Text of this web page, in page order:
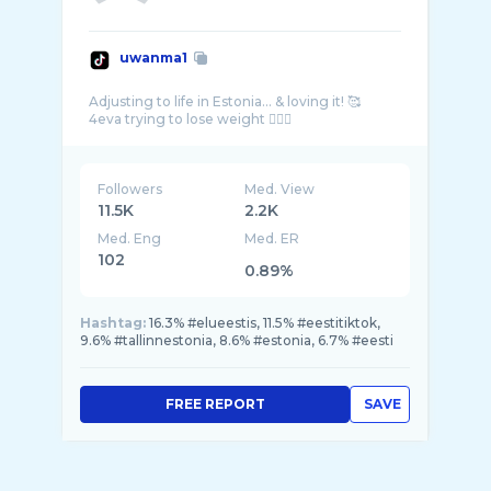
uwanma1
Adjusting to life in Estonia… & loving it! 🥰
Followers
11.5K
Med. View
2.2K
Med. Eng
102
Med. ER
0.89%
Hashtag: 16.3% #elueestis, 11.5% #eestitiktok,
9.6% #tallinnestonia, 8.6% #estonia, 6.7% #eesti
SAVE
FREE REPORT